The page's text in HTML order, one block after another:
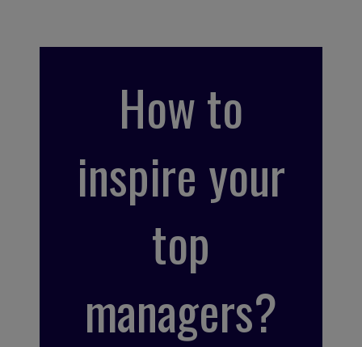
How to
inspire your
top
managers?